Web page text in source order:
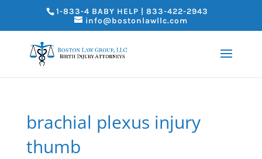
1-833-4 BABY HELP | 833-422-2943
info@bostonlawllc.com
brachial plexus injury
thumb